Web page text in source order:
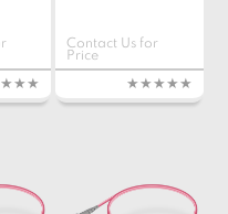
Contact Us for
Price